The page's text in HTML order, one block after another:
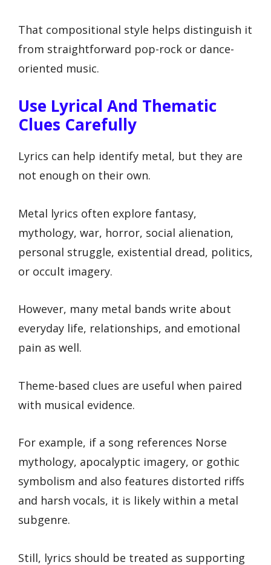
That compositional style helps distinguish it
from straightforward pop-rock or dance-
oriented music.
Use Lyrical And Thematic
Clues Carefully
Lyrics can help identify metal, but they are
not enough on their own.
Metal lyrics often explore fantasy,
mythology, war, horror, social alienation,
personal struggle, existential dread, politics,
or occult imagery.
However, many metal bands write about
everyday life, relationships, and emotional
pain as well.
Theme-based clues are useful when paired
with musical evidence.
For example, if a song references Norse
mythology, apocalyptic imagery, or gothic
symbolism and also features distorted riffs
and harsh vocals, it is likely within a metal
subgenre.
Still, lyrics should be treated as supporting